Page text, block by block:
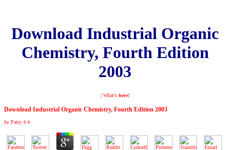
Download Industrial Organic
Chemistry, Fourth Edition
2003
| What's here!
Download Industrial Organic Chemistry, Fourth Edition 2003
by Patty 4.4